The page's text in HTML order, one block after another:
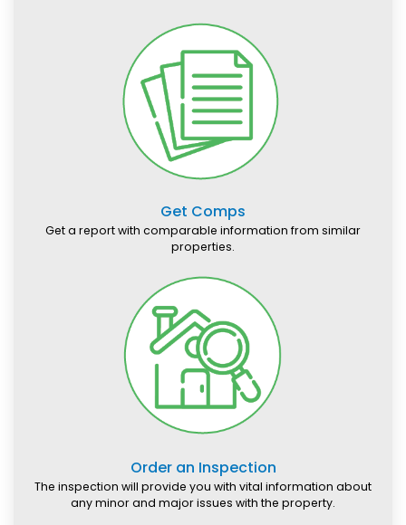
Get Comps
Get a report with comparable information from similar
properties.
Order an Inspection
The inspection will provide you with vital information about
any minor and major issues with the property.